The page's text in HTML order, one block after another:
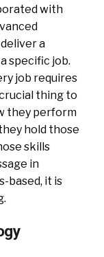
with
a
specific job.
job requires
thing to
they perform
hold those
skills
in
based, it is